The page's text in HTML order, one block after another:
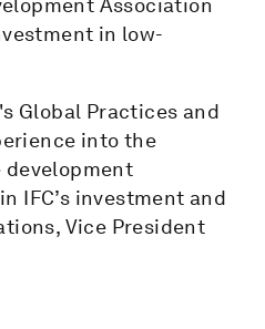
Association
in low-
Global Practices and
into the
development
IFC’s investment and
Vice President